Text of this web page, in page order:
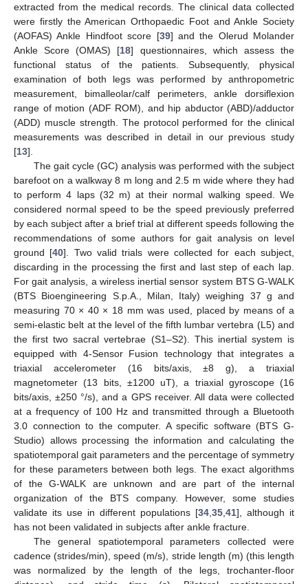
extracted from the medical records. The clinical data collected
were firstly the American Orthopaedic Foot and Ankle Society
(AOFAS) Ankle Hindfoot score [39] and the Olerud Molander
Ankle Score (OMAS) [18] questionnaires, which assess the
functional status of the patients. Subsequently, physical
examination of both legs was performed by anthropometric
measurement, bimalleolar/calf perimeters, ankle dorsiflexion
range of motion (ADF ROM), and hip abductor (ABD)/adductor
(ADD) muscle strength. The protocol performed for the clinical
measurements was described in detail in our previous study
[13].
The gait cycle (GC) analysis was performed with the subject
barefoot on a walkway 8 m long and 2.5 m wide where they had
to perform 4 laps (32 m) at their normal walking speed. We
considered normal speed to be the speed previously preferred
by each subject after a brief trial at different speeds following the
recommendations of some authors for gait analysis on level
ground [40]. Two valid trials were collected for each subject,
discarding in the processing the first and last step of each lap.
For gait analysis, a wireless inertial sensor system BTS G-WALK
(BTS Bioengineering S.p.A., Milan, Italy) weighing 37 g and
measuring 70 × 40 × 18 mm was used, placed by means of a
semi-elastic belt at the level of the fifth lumbar vertebra (L5) and
the first two sacral vertebrae (S1–S2). This inertial system is
equipped with 4-Sensor Fusion technology that integrates a
triaxial accelerometer (16 bits/axis, ±8 g), a triaxial
magnetometer (13 bits, ±1200 uT), a triaxial gyroscope (16
bits/axis, ±250 °/s), and a GPS receiver. All data were collected
at a frequency of 100 Hz and transmitted through a Bluetooth
3.0 connection to the computer. A specific software (BTS G-
Studio) allows processing the information and calculating the
spatiotemporal gait parameters and the percentage of symmetry
for these parameters between both legs. The exact algorithms
of the G-WALK are unknown and are part of the internal
organization of the BTS company. However, some studies
validate its use in different populations [34 35 41], although it
has not been validated in subjects after ankle fracture.
The general spatiotemporal parameters collected were
cadence (strides/min), speed (m/s), stride length (m) (this length
was normalized by the length of the legs, trochanter-floor